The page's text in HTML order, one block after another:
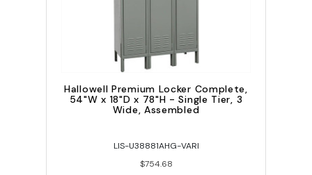
Hallowell Premium Locker Complete,
54"W x 18"D x 78"H - Single Tier, 3
Wide, Assembled
LIS-U38881AHG-VARI
$754.68